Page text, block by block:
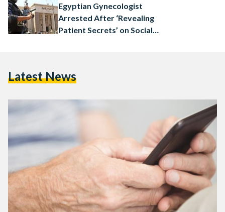
Egyptian Gynecologist
Arrested After ‘Revealing
Patient Secrets’ on Social
Latest News